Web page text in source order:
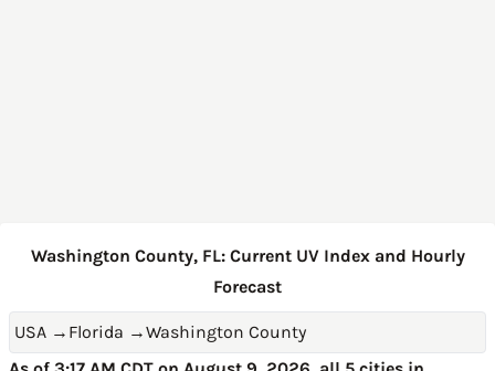
Washington County, FL: Current UV Index and Hourly
Forecast
USA → Florida →Washington County